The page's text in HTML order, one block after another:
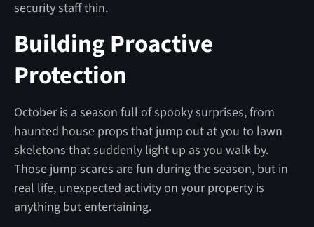
security staff thin.
Building Proactive
Protection
October is a season full of spooky surprises, from
haunted house props that jump out at you to lawn
skeletons that suddenly light up as you walk by.
Those jump scares are fun during the season, but in
real life, unexpected activity on your property is
anything but entertaining.